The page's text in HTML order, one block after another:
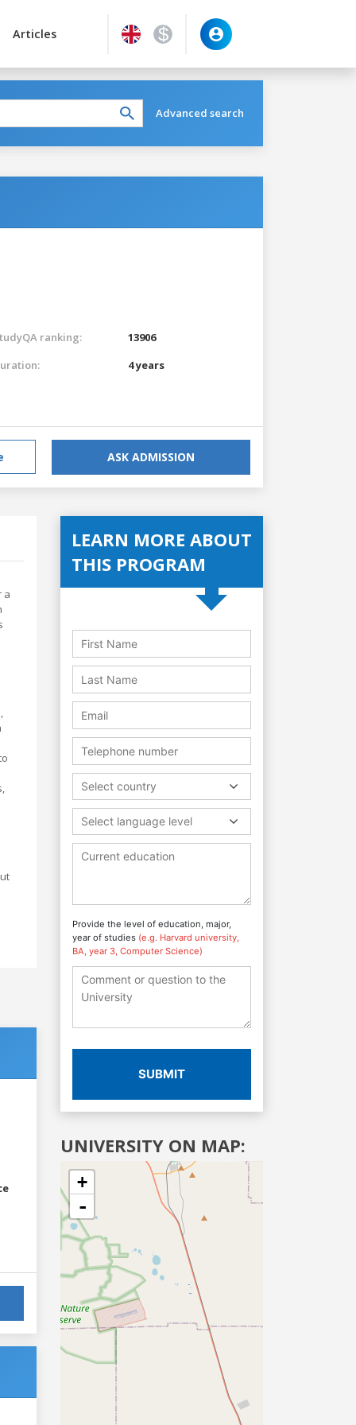
Articles
Advanced search
ranking:
13906
4 years
ASK ADMISSION
a
LEARN MORE ABOUT
THIS PROGRAM
Select country
Select language level
Provide the level of education, major,
year of studies (e.g. Harvard university,
BA, year 3, Computer Science)
SUBMIT
UNIVERSITY ON MAP:
+
-